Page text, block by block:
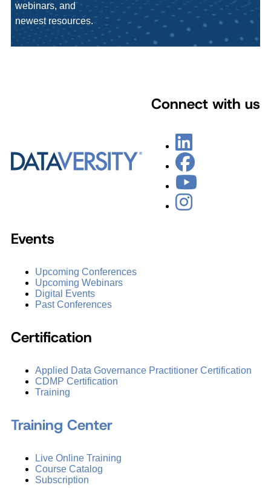
webinars, and
newest resources.
Connect with us
Events
Upcoming Conferences
Upcoming Webinars
Digital Events
Past Conferences
Certification
Applied Data Governance Practitioner Certification
CDMP Certification
Training
Training Center
Live Online Training
Course Catalog
Subscription